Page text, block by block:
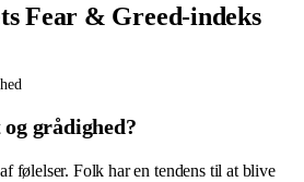
Fear & Greed-indeks
grådighed?
følelser. Folk har en tendens til at blive